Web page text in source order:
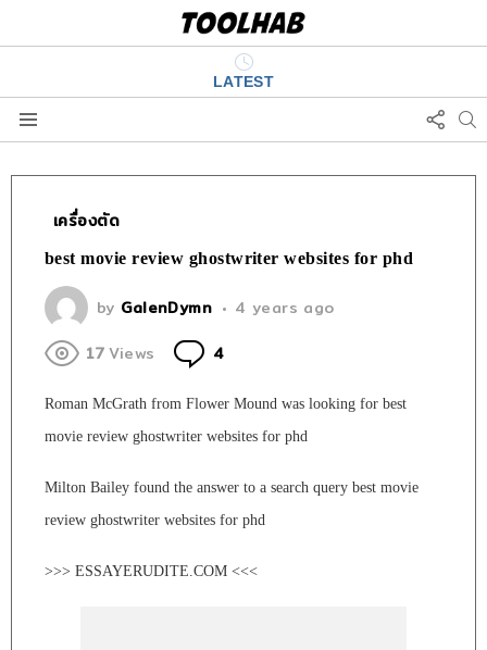
LATEST
US
เครื่องตัด
best movie review ghostwriter websites for phd
by GalenDymn
4 years ago
17Views 4
Roman McGrath from Flower Mound was looking for best
movie review ghostwriter websites for phd
Milton Bailey found the answer to a search query best movie
review ghostwriter websites for phd
>>> ESSAYERUDITE.COM <<<